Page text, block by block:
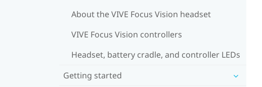
About the VIVE Focus Vision headset
VIVE Focus Vision controllers
Headset, battery cradle, and controller LEDs
Getting started